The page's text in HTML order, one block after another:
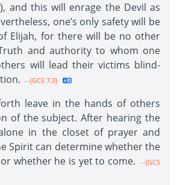
and this will enrage the Devil as
one’s only safety will be
Elijah, for there will be no other
and authority to whom one
will lead their victims blind-
--{GCS 7.3}
leave in the hands of others
of the subject. After hearing the
in the closet of prayer and
Spirit can determine whether the
whether he is yet to come. --{GCS